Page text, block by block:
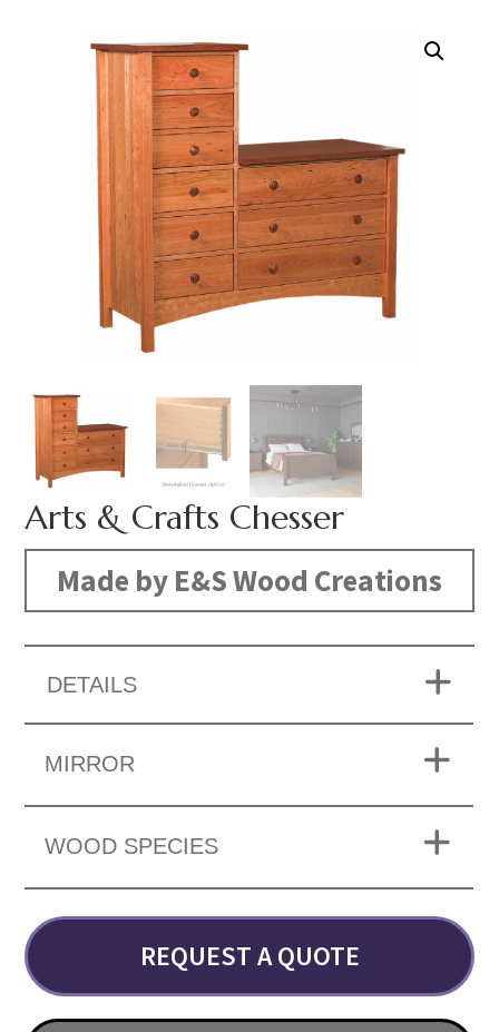
Arts & Crafts Chesser
Made by E&S Wood Creations
DETAILS
MIRROR
WOOD SPECIES
REQUEST A QUOTE